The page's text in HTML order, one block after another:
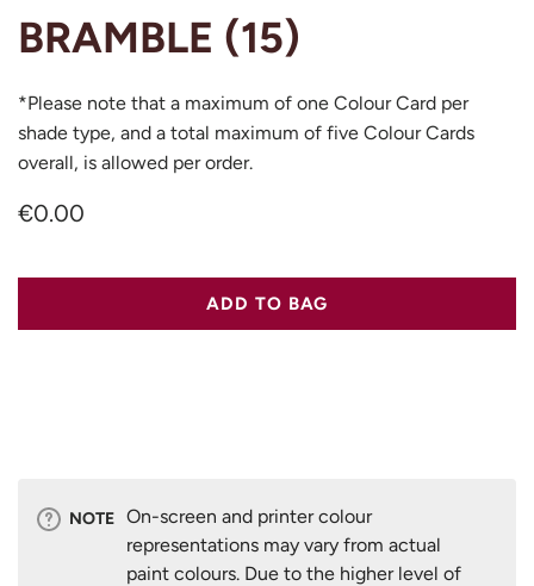
BRAMBLE (15)
*Please note that a maximum of one Colour Card per
shade type, and a total maximum of five Colour Cards
overall, is allowed per order.
€0.00
ADD TO BAG
NOTE On-screen and printer colour
representations may vary from actual
paint colours. Due to the higher level of